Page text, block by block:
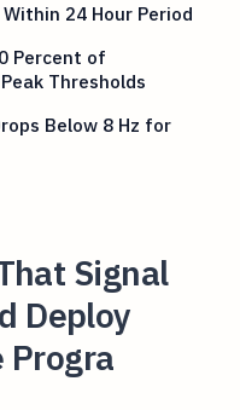
24 Hour Period
Percent of
Thresholds
Below 8 Hz for
Signal
Deploy
Progra